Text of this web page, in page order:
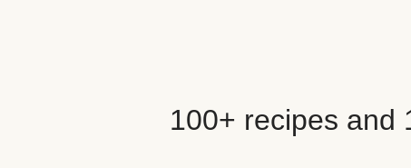
100+ recipes and